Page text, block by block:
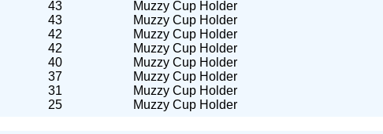
43
43
42
42
40
37
31
25
Muzzy Cup Holder
Muzzy Cup Holder
Muzzy Cup Holder
Muzzy Cup Holder
Muzzy Cup Holder
Muzzy Cup Holder
Muzzy Cup Holder
Muzzy Cup Holder